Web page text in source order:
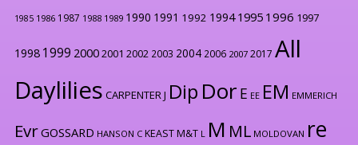
1985 1986 1987 1988 1989 1990 1991 1992 1994 1995 1996 1997
1998 1999 20002001 2002 2003 2004 2006 2007 2017 All
Daylilies CARPENTER J Dip Dor E EE EM EMMERICH
EvrGOSSARD HANSON C KEAST M&T L M ML MOLDOVAN re